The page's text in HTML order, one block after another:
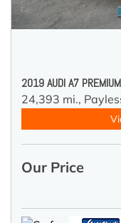
2019 AUDI A7
24,393 mi.,
Our Price